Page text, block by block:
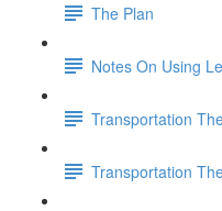
The Plan
Notes On Using
Transportation
Transportation